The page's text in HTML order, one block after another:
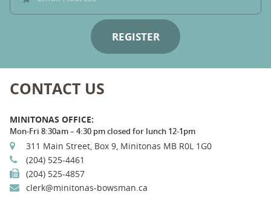
CONTACT US
MINITONAS OFFICE:
Mon-Fri 8:30am – 4:30 pm closed for lunch 12-1pm
311 Main Street, Box 9, Minitonas MB R0L 1G0
(204) 525-4461
(204) 525-4857
clerk@minitonas-bowsman.ca